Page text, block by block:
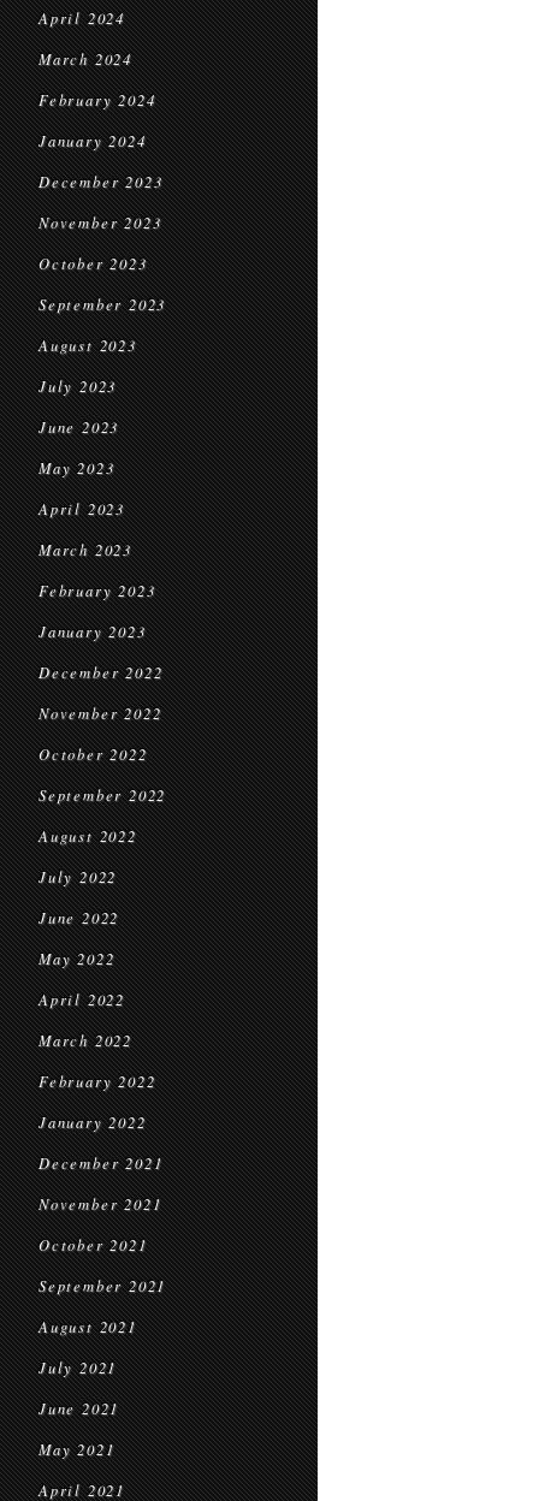
April 2024
March 2024
February 2024
January 2024
December 2023
November 2023
October 2023
September 2023
August 2023
July 2023
June 2023
May 2023
April 2023
March 2023
February 2023
January 2023
December 2022
November 2022
October 2022
September 2022
August 2022
July 2022
June 2022
May 2022
April 2022
March 2022
February 2022
January 2022
December 2021
November 2021
October 2021
September 2021
August 2021
July 2021
June 2021
May 2021
April 2021